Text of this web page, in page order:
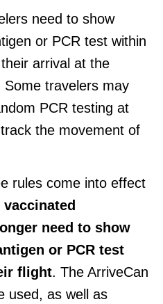
need to show
or PCR test within
arrival at the
travelers may
PCR testing at
the movement of
rules come into effect
need to show
or PCR test
flight. The ArriveCan
used, as well as